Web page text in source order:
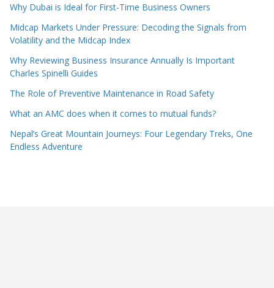
Why Dubai is Ideal for First-Time Business Owners
Midcap Markets Under Pressure: Decoding the Signals from
Volatility and the Midcap Index
Why Reviewing Business Insurance Annually Is Important
Charles Spinelli Guides
The Role of Preventive Maintenance in Road Safety
What an AMC does when it comes to mutual funds?
Nepal’s Great Mountain Journeys: Four Legendary Treks, One
Endless Adventure